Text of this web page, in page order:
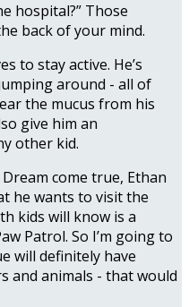
hospital?” Those
back of your mind.
to stay active. He’s
around - all of
the mucus from his
give him an
other kid.
come true, Ethan
he wants to visit the
kids will know is a
Patrol. So I’m going to
will definitely have
and animals - that would